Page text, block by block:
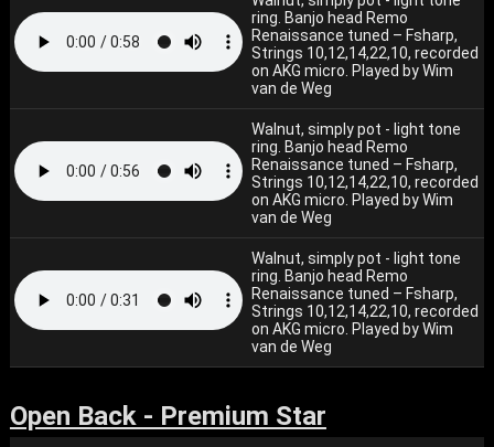
ring. Banjo head Remo
Renaissance tuned – Fsharp,
Strings 10,12,14,22,10, recorded
on AKG micro. Played by Wim
van de Weg
Walnut, simply pot - light tone
ring. Banjo head Remo
Renaissance tuned – Fsharp,
Strings 10,12,14,22,10, recorded
on AKG micro. Played by Wim
van de Weg
Walnut, simply pot - light tone
ring. Banjo head Remo
Renaissance tuned – Fsharp,
Strings 10,12,14,22,10, recorded
on AKG micro. Played by Wim
van de Weg
Open Back - Premium Star